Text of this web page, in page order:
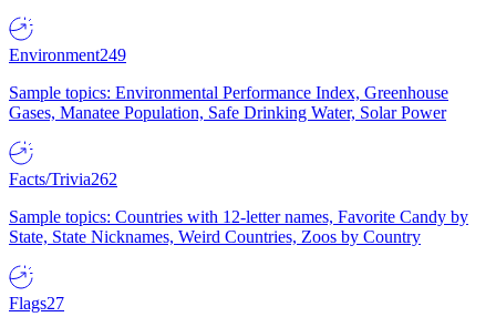
Environment249
Sample topics: Environmental Performance Index, Greenhouse
Gases, Manatee Population, Safe Drinking Water, Solar Power
Facts/Trivia262
Sample topics: Countries with 12-letter names, Favorite Candy by
State, State Nicknames, Weird Countries, Zoos by Country
Flags27